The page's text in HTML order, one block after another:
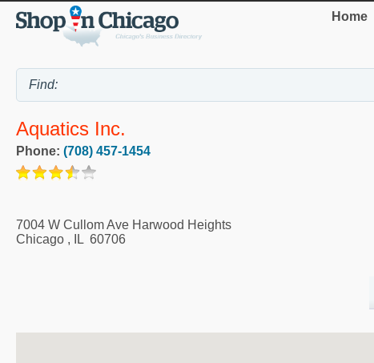
Home
Aquatics Inc.
Phone: (708) 457-1454
7004 W Cullom Ave Harwood Heights
Chicago , IL 60706